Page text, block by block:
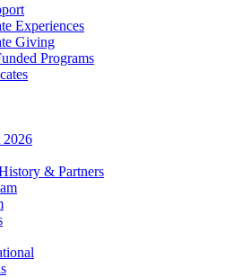
Experiences
Giving
Programs
2026
& Partners